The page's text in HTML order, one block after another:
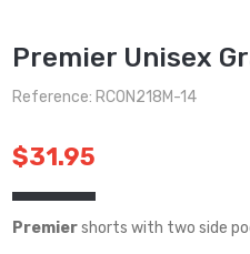
Premier Unisex
Reference: RCON218M-14
$31.95
Premiershorts with two side